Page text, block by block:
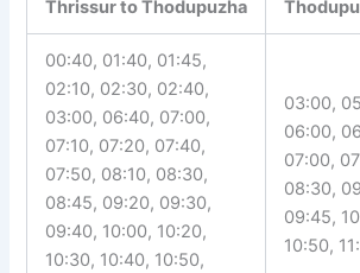
Thrissur to Thodupuzha
00:40, 01:40, 01:45,
02:10, 02:30, 02:40,
03:00, 06:40, 07:00,
07:10, 07:20, 07:40,
07:50, 08:10, 08:30,
08:45, 09:20, 09:30,
09:40, 10:00, 10:20,
10:30, 10:40, 10:50,
03:00,
06:00,
07:00,
08:30,
09:45,
10:50,